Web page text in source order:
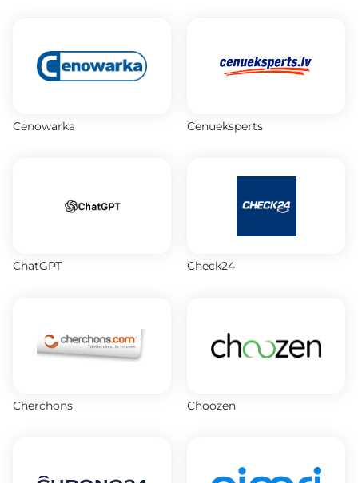
Cenowarka Cenueksperts
ChatGPT Check24
Cherchons Choozen